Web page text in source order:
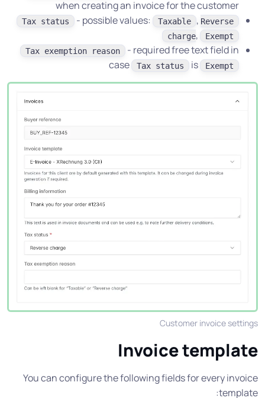
when creating an invoice for the customer
Tax status - possible values: Taxable , Reverse
charge,
Exempt
Tax exemption reason
- required free text field in
case
Tax status is Exempt
Customer invoice settings
Invoice template
You can configure the following fields for every invoice
template: